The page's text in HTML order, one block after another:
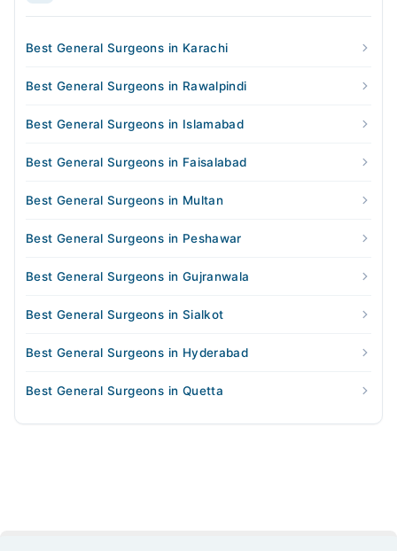
Best General Surgeons in Karachi
Best General Surgeons in Rawalpindi
Best General Surgeons in Islamabad
Best General Surgeons in Faisalabad
Best General Surgeons in Multan
Best General Surgeons in Peshawar
Best General Surgeons in Gujranwala
Best General Surgeons in Sialkot
Best General Surgeons in Hyderabad
Best General Surgeons in Quetta